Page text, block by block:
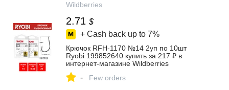
Wildberries
2.71 $
+ Cash back up to 7%
Крючок RFH-1170 №14 2уп по 10шт
Ryobi 199852640 купить за 217 ₽ в
интернет‑магазине Wildberries
- Few orders